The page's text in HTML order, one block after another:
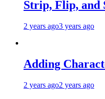
Strip, Flip, and
2 years ago3 years ago
Adding
2 years ago2 years ago